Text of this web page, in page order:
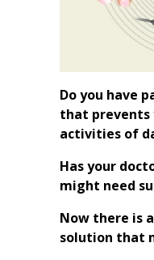
Do you have
that prevents
activities of
Has your
might need
Now there is
solution that